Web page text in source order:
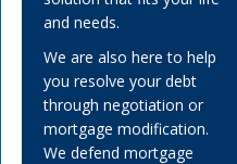
and needs.
We are also here to help
you resolve your debt
through negotiation or
mortgage modification.
We defend mortgage